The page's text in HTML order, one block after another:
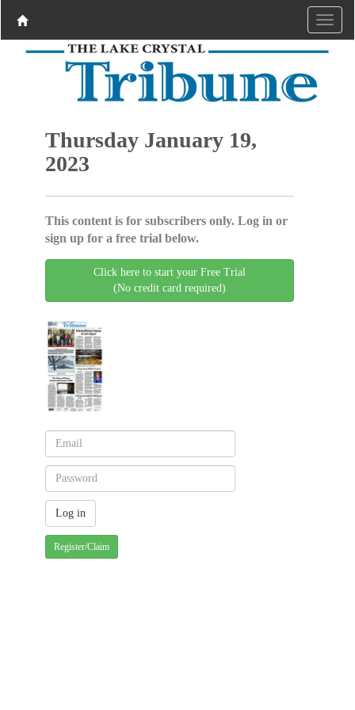
Thursday January 19,
2023
This content is for subscribers only. Log in or
sign up for a free trial below.
Click here to start your Free Trial
(No credit card required)
Register/Claim